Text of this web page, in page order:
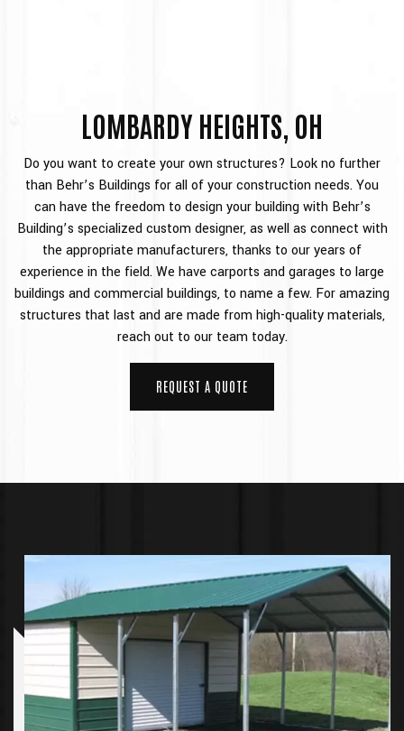
LOMBARDY HEIGHTS, OH
Do you want to create your own structures? Look no further
than Behr’s Buildings for all of your construction needs. You
can have the freedom to design your building with Behr’s
Building’s specialized custom designer, as well as connect with
the appropriate manufacturers, thanks to our years of
experience in the field. We have carports and garages to large
buildings and commercial buildings, to name a few. For amazing
structures that last and are made from high-quality materials,
reach out to our team today.
REQUEST A QUOTE